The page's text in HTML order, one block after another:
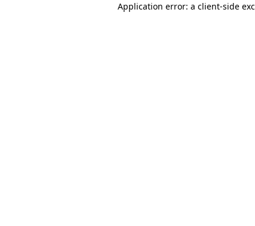
Application error: a client-side